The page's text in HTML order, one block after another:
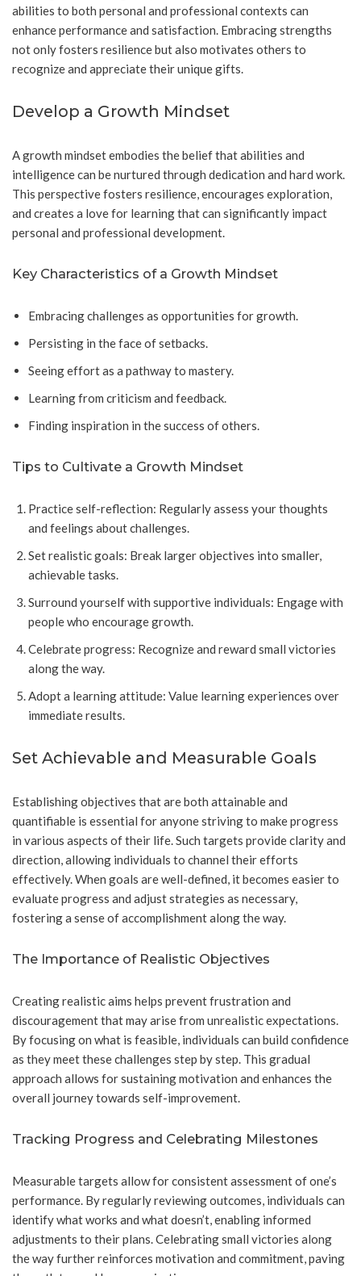
abilities to both personal and professional contexts can
enhance performance and satisfaction. Embracing strengths
not only fosters resilience but also motivates others to
recognize and appreciate their unique gifts.
Develop a Growth Mindset
A growth mindset embodies the belief that abilities and
intelligence can be nurtured through dedication and hard work.
This perspective fosters resilience, encourages exploration,
and creates a love for learning that can significantly impact
personal and professional development.
Key Characteristics of a Growth Mindset
Embracing challenges as opportunities for growth.
Persisting in the face of setbacks.
Seeing effort as a pathway to mastery.
Learning from criticism and feedback.
Finding inspiration in the success of others.
Tips to Cultivate a Growth Mindset
Practice self-reflection: Regularly assess your thoughts
and feelings about challenges.
Set realistic goals: Break larger objectives into smaller,
achievable tasks.
Surround yourself with supportive individuals: Engage with
people who encourage growth.
Celebrate progress: Recognize and reward small victories
along the way.
Adopt a learning attitude: Value learning experiences over
immediate results.
Set Achievable and Measurable Goals
Establishing objectives that are both attainable and
quantifiable is essential for anyone striving to make progress
in various aspects of their life. Such targets provide clarity and
direction, allowing individuals to channel their efforts
effectively. When goals are well-defined, it becomes easier to
evaluate progress and adjust strategies as necessary,
fostering a sense of accomplishment along the way.
The Importance of Realistic Objectives
Creating realistic aims helps prevent frustration and
discouragement that may arise from unrealistic expectations.
By focusing on what is feasible, individuals can build confidence
as they meet these challenges step by step. This gradual
approach allows for sustaining motivation and enhances the
overall journey towards self-improvement.
Tracking Progress and Celebrating Milestones
Measurable targets allow for consistent assessment of one’s
performance. By regularly reviewing outcomes, individuals can
identify what works and what doesn’t, enabling informed
adjustments to their plans. Celebrating small victories along
the way further reinforces motivation and commitment, paving